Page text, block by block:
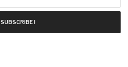
SUBSCRIBE !